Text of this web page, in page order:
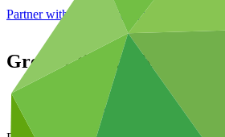
Partner with GCF: 2nd accreditation
Green Climate Fund
News and updates